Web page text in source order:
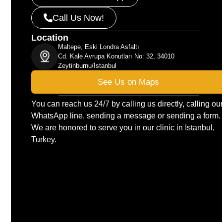
Call Us Now!
Location
Maltepe, Eski Londra Asfaltı
Cd. Kale Avrupa Konutları No: 32, 34010
Zeytinburnu/İstanbul
See Us on Maps
You can reach us 24/7 by calling us directly, calling
WhatsApp line, sending a message or sending a form.
We are honored to serve you in our clinic in Istanbul,
Turkey.